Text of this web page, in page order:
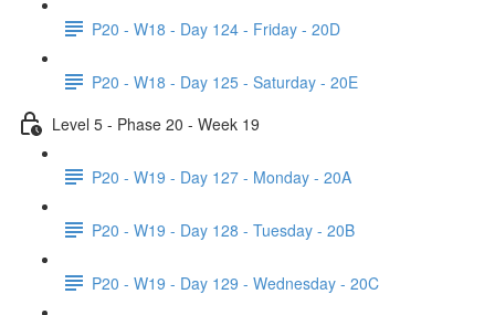
P20 - W18 - Day 124 - Friday - 20D
P20 - W18 - Day 125 - Saturday - 20E
Level 5 - Phase 20 - Week 19
P20 - W19 - Day 127 - Monday - 20A
P20 - W19 - Day 128 - Tuesday - 20B
P20 - W19 - Day 129 - Wednesday - 20C